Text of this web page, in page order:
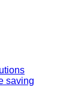
saving